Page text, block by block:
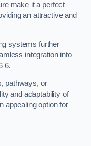
make it a perfect
an attractive and
systems further
integration into
6.
pathways, or
and adaptability of
appealing option for